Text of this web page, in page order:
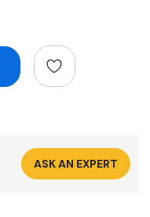
ASK AN EXPERT